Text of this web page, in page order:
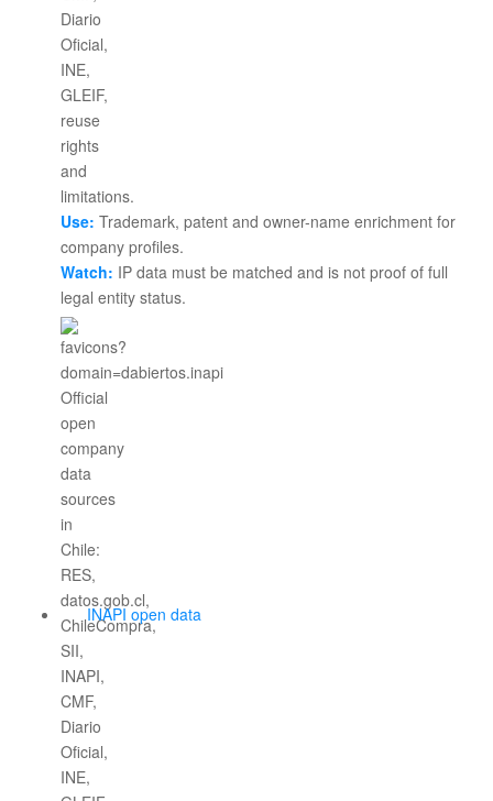
Use: Trademark, patent and owner-name enrichment for
company profiles.
Watch: IP data must be matched and is not proof of full
legal entity status.
INAPI open data